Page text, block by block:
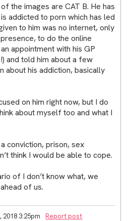
the images are CAT B. He has
addicted to porn which has led
to him was no internet, only
to do the online
appointment with his GP
and told him about a few
about his addiction, basically
on him right now, but I do
about myself too and what I
conviction, prison, sex
think I would be able to cope.
of I don’t know what, we
of us.
3:25pm Report post